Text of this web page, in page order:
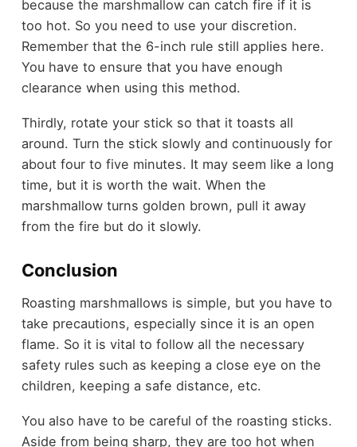
because the marshmallow can catch fire if it is
too hot. So you need to use your discretion.
Remember that the 6-inch rule still applies here.
You have to ensure that you have enough
clearance when using this method.
Thirdly, rotate your stick so that it toasts all
around. Turn the stick slowly and continuously for
about four to five minutes. It may seem like a long
time, but it is worth the wait. When the
marshmallow turns golden brown, pull it away
from the fire but do it slowly.
Conclusion
Roasting marshmallows is simple, but you have to
take precautions, especially since it is an open
flame. So it is vital to follow all the necessary
safety rules such as keeping a close eye on the
children, keeping a safe distance, etc.
You also have to be careful of the roasting sticks.
Aside from being sharp, they are too hot when